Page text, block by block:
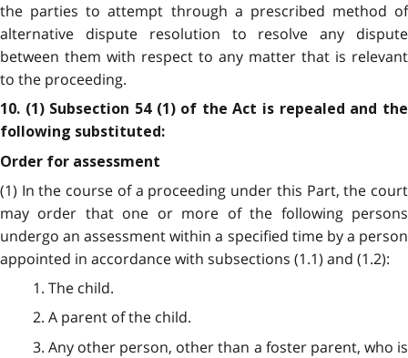
the parties to attempt through a prescribed method of
alternative dispute resolution to resolve any dispute
between them with respect to any matter that is relevant
to the proceeding.
10. (1) Subsection 54 (1) of the Act is repealed and the
following substituted:
Order for assessment
(1) In the course of a proceeding under this Part, the court
may order that one or more of the following persons
undergo an assessment within a specified time by a person
appointed in accordance with subsections (1.1) and (1.2):
1. The child.
2. A parent of the child.
3. Any other person, other than a foster parent, who is